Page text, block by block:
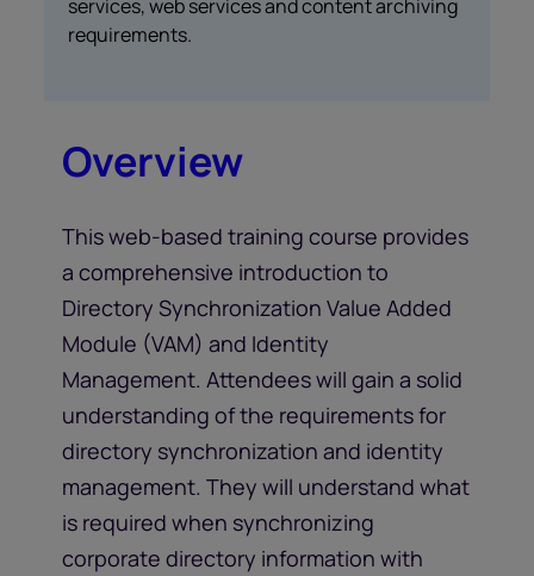
services, web services and content archiving
requirements.
Overview
This web-based training course provides
a comprehensive introduction to
Directory Synchronization Value Added
Module (VAM) and Identity
Management. Attendees will gain a solid
understanding of the requirements for
directory synchronization and identity
management. They will understand what
is required when synchronizing
corporate directory information with